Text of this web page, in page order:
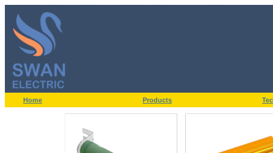
Home Products